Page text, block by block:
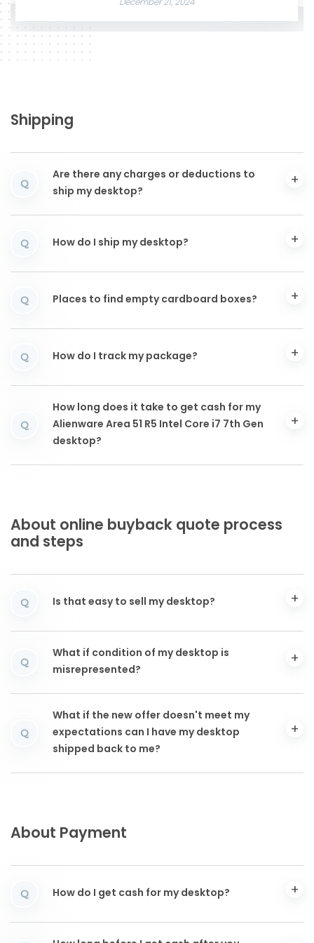
Shipping
Q
Are there any charges or deductions to
ship my desktop?
Q How do I ship my desktop?
Q Places to find empty cardboard boxes?
Q How do I track my package?
Q
How long does it take to get cash for my
Alienware Area 51 R5 Intel Core i7 7th Gen
desktop?
About online buyback quote process
and steps
Q Is that easy to sell my desktop?
Q
What if condition of my desktop is
misrepresented?
Q
What if the new offer doesn't meet my
expectations can I have my desktop
shipped back to me?
About Payment
Q How do I get cash for my desktop?